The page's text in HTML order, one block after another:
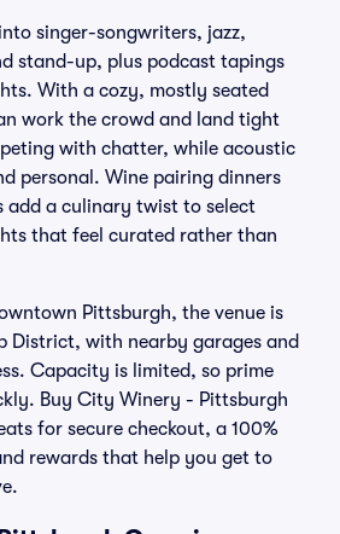
singer-songwriters, jazz,
stand-up, plus podcast tapings
With a cozy, mostly seated
work the crowd and land tight
with chatter, while acoustic
personal. Wine pairing dinners
add a culinary twist to select
that feel curated rather than
Pittsburgh, the venue is
District, with nearby garages and
Capacity is limited, so prime
Buy City Winery - Pittsburgh
for secure checkout, a 100%
rewards that help you get to